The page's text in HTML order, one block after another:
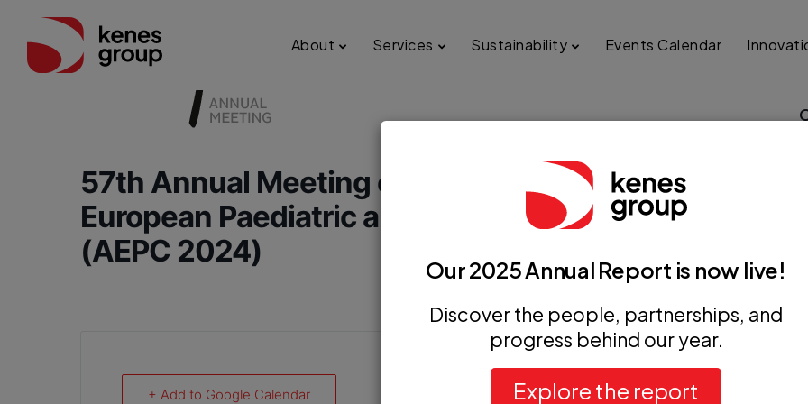
Our 2025 Annual Report is now live!
Discover the people, partnerships, and
progress behind our year.
Explore the report
About Services Sustainability Events Calendar
57th Annual Meeting of the Association for
European Paediatric and Congenital Cardiology
(AEPC 2024)
+ Add to Google Calendar + iCal / Outlook export